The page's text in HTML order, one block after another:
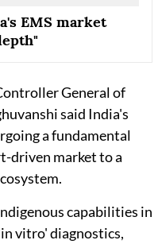
EMS market
General of
said India's
a fundamental
driven market to a
capabilities in
vitro' diagnostics,